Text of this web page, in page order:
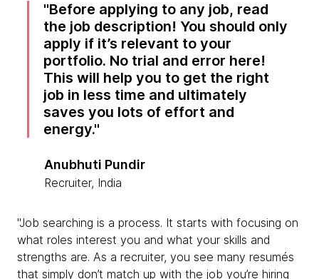
Before applying to any job, read
the job description! You should only
apply if it’s relevant to your
portfolio. No trial and error here!
This will help you to get the right
job in less time and ultimately
saves you lots of effort and
energy.
Anubhuti Pundir
Recruiter, India
"Job searching is a process. It starts with focusing on
what roles interest you and what your skills and
strengths are. As a recruiter, you see many resumés
that simply don’t match up with the job you’re hiring